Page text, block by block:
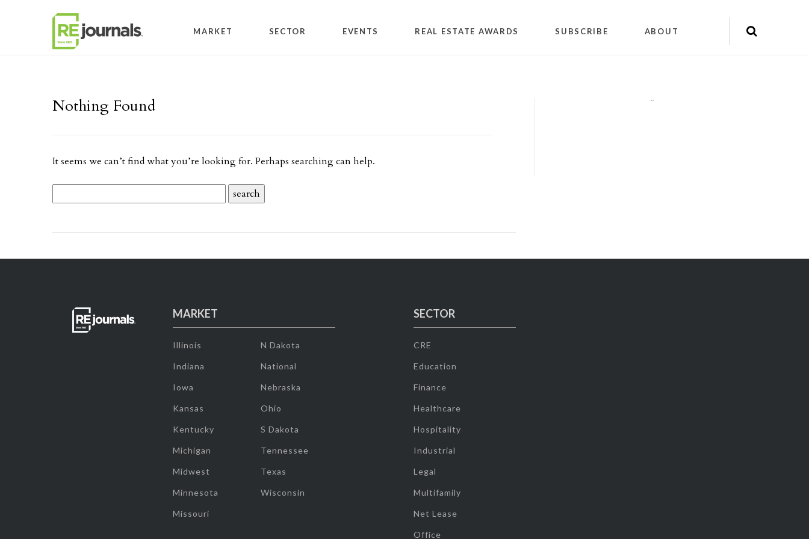
MARKET SECTOR EVENTS REAL ESTATE AWARDS SUBSCRIBE ABOUT
Nothing Found
It seems we can’t find what you’re looking for. Perhaps searching can help.
""
MARKET
Illinois
Indiana
Iowa
Kansas
Kentucky
Michigan
Midwest
Minnesota
Missouri
N Dakota
National
Nebraska
Ohio
S Dakota
Tennessee
Texas
Wisconsin
SECTOR
CRE
Education
Finance
Healthcare
Hospitality
Industrial
Legal
Multifamily
Net Lease
Office